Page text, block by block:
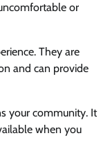
or
They are
and can provide
your community. It
when you